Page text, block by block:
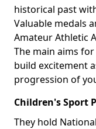
historical past
Valuable medals
Amateur Athletic
The main aims
build excitement
progression of
Children's Sport
They hold